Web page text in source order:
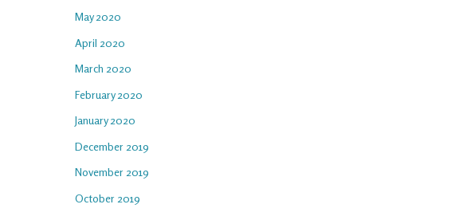
May 2020
April 2020
March 2020
February 2020
January 2020
December 2019
November 2019
October 2019